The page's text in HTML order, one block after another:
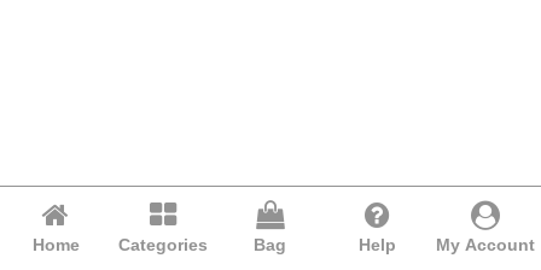
Home Categories Bag Help My Account